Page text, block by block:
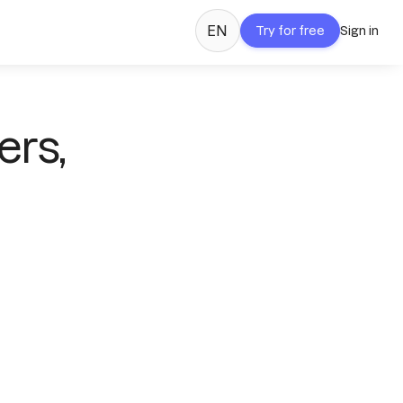
EN Try for free Sign in